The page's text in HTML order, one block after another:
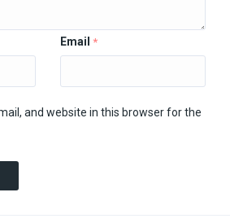
Email *
and website in this browser for the